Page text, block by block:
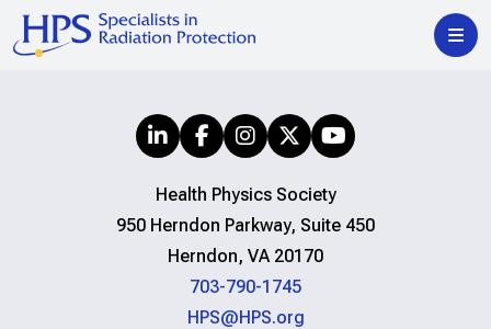
Health Physics Society
950 Herndon Parkway, Suite 450
Herndon, VA 20170
703-790-1745
HPS@HPS.org